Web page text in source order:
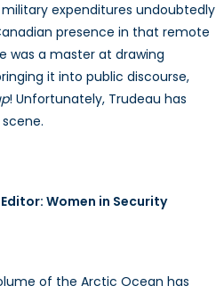
expenditures undoubtedly
presence in that remote
was a master at drawing
it into public discourse,
! Unfortunately, Trudeau has
Women in Security
of the Arctic Ocean has